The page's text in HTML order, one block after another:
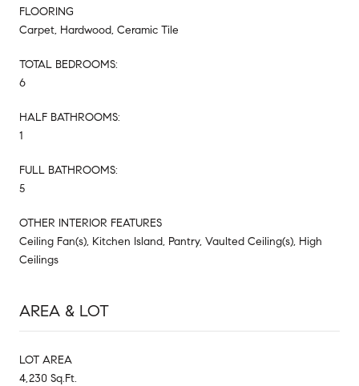
FLOORING
Carpet, Hardwood, Ceramic Tile
TOTAL BEDROOMS:
6
HALF BATHROOMS:
1
FULL BATHROOMS:
5
OTHER INTERIOR FEATURES
Ceiling Fan(s), Kitchen Island, Pantry, Vaulted Ceiling(s), High
Ceilings
AREA & LOT
LOT AREA
4,230 Sq.Ft.